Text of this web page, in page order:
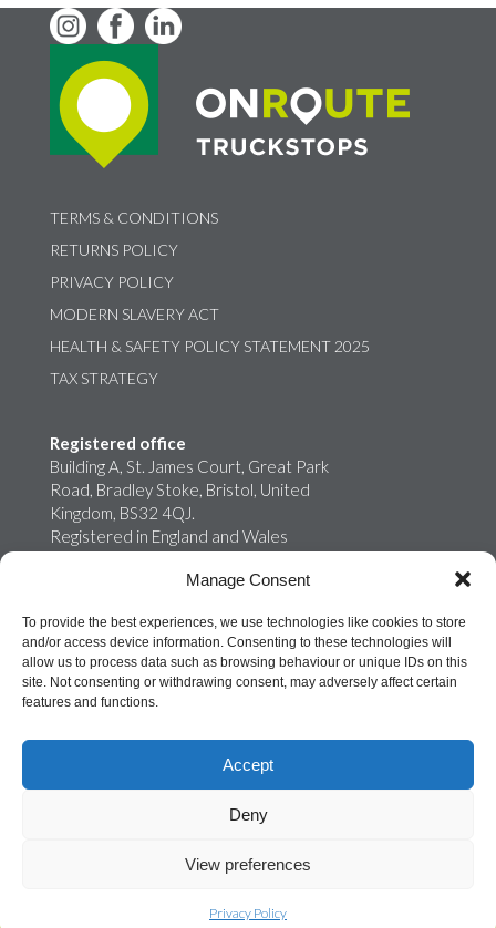
Manage Consent
To provide the best experiences, we use technologies like cookies to store
and/or access device information. Consenting to these technologies will
allow us to process data such as browsing behaviour or unique IDs on this
site. Not consenting or withdrawing consent, may adversely affect certain
features and functions.
Accept
Deny
View preferences
Privacy Policy
TERMS & CONDITIONS
RETURNS POLICY
PRIVACY POLICY
MODERN SLAVERY ACT
HEALTH & SAFETY POLICY STATEMENT 2025
TAX STRATEGY
Registered office
Building A, St. James Court, Great Park
Road, Bradley Stoke, Bristol, United
Kingdom, BS32 4QJ.
Registered in England and Wales
Onroute Truckstops Limited is a wholly